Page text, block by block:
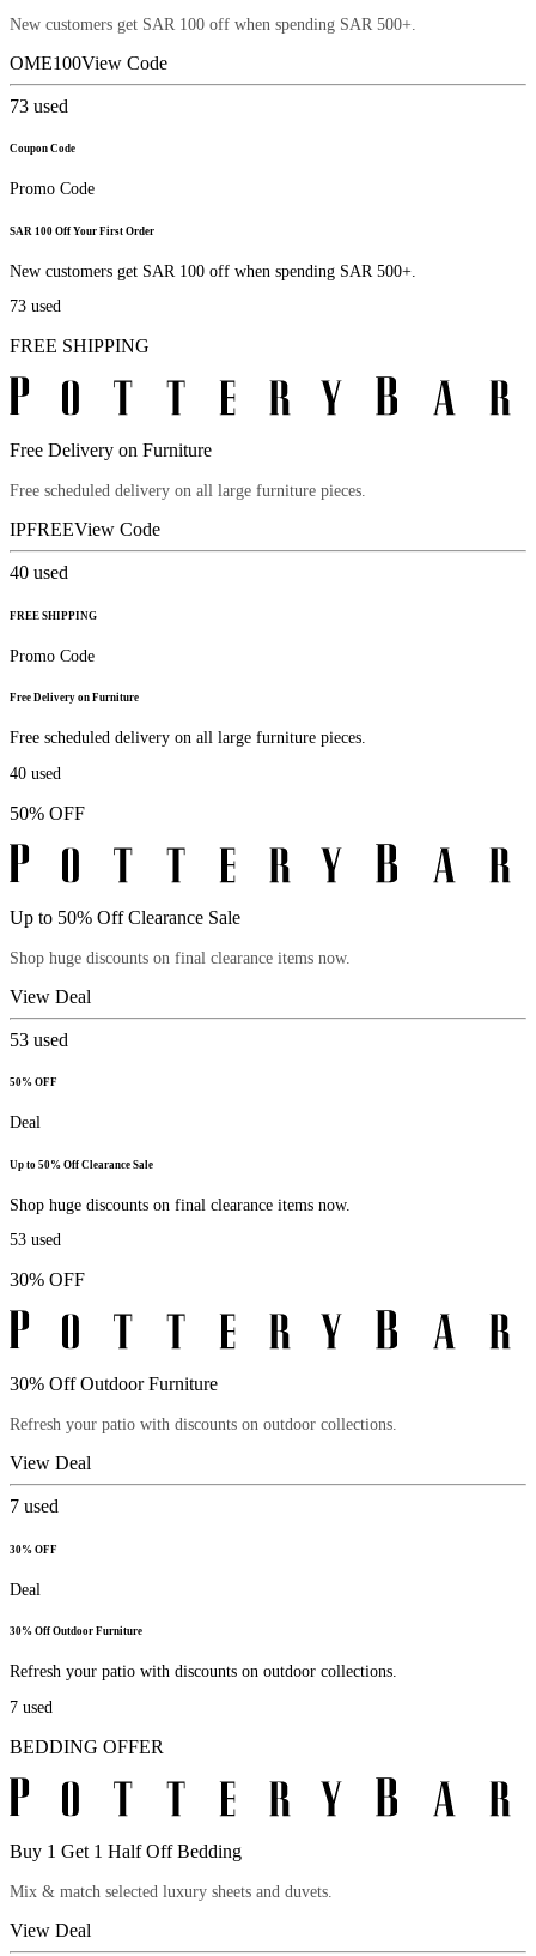
New customers get SAR 100 off when spending SAR 500+.
OME100View Code
73 used
Coupon Code
Promo Code
SAR 100 Off Your First Order
New customers get SAR 100 off when spending SAR 500+.
73 used
FREE SHIPPING
Free Delivery on Furniture
Free scheduled delivery on all large furniture pieces.
IPFREEView Code
40 used
FREE SHIPPING
Promo Code
Free Delivery on Furniture
Free scheduled delivery on all large furniture pieces.
40 used
50% OFF
Up to 50% Off Clearance Sale
Shop huge discounts on final clearance items now.
View Deal
53 used
50% OFF
Deal
Up to 50% Off Clearance Sale
Shop huge discounts on final clearance items now.
53 used
30% OFF
30% Off Outdoor Furniture
Refresh your patio with discounts on outdoor collections.
View Deal
7 used
30% OFF
Deal
30% Off Outdoor Furniture
Refresh your patio with discounts on outdoor collections.
7 used
BEDDING OFFER
Buy 1 Get 1 Half Off Bedding
Mix & match selected luxury sheets and duvets.
View Deal